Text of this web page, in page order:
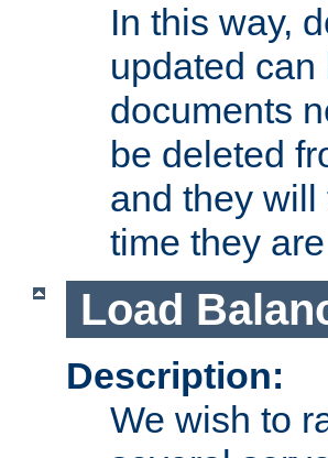
In this way,
updated
documents
be deleted
and they
time they
Load
Description:
We wish to